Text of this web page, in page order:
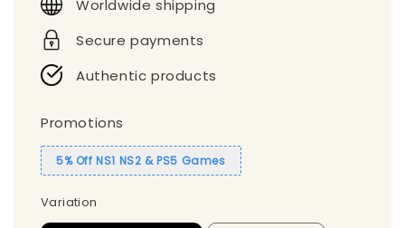
Worldwide shipping
Secure payments
Authentic products
Promotions
5% Off NS1 NS2 & PS5 Games
Variation